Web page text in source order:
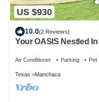
US $930
10.0(2 Reviews)
Your OASIS Nestled
Air Conditioner Parking Pet
Texas Manchaca